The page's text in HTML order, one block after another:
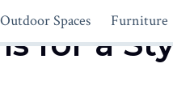
Outdoor Spaces Furniture
for a